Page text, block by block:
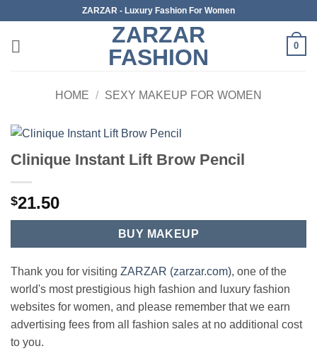
content
ZARZAR - Luxury Fashion For Women
ZARZAR
FASHION
0
HOME / SEXY MAKEUP FOR WOMEN
Clinique Instant Lift Brow Pencil
$21.50
BUY MAKEUP
Thank you for visiting ZARZAR (zarzar.com), one of the
world's most prestigious high fashion and luxury fashion
websites for women, and please remember that we earn
advertising fees from all fashion sales at no additional cost
to you.